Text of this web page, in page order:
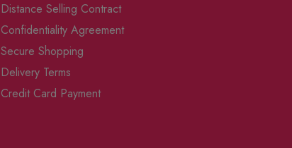
Distance Selling Contract
Confidentiality Agreement
Secure Shopping
Delivery Terms
Credit Card Payment